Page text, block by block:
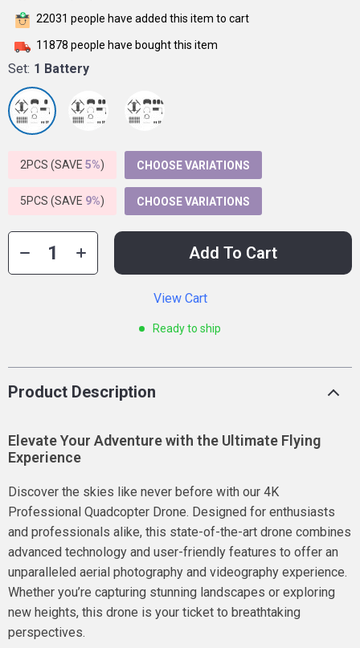
22031 people have added this item to cart
11878 people have bought this item
Set: 1 Battery
2PCS (SAVE 5%) CHOOSE VARIATIONS
5PCS (SAVE 9%) CHOOSE VARIATIONS
Add To Cart
View Cart
Ready to ship
Product Description
Elevate Your Adventure with the Ultimate Flying
Experience
Discover the skies like never before with our 4K
Professional Quadcopter Drone. Designed for enthusiasts
and professionals alike, this state-of-the-art drone combines
advanced technology and user-friendly features to offer an
unparalleled aerial photography and videography experience.
Whether you’re capturing stunning landscapes or exploring
new heights, this drone is your ticket to breathtaking
perspectives.